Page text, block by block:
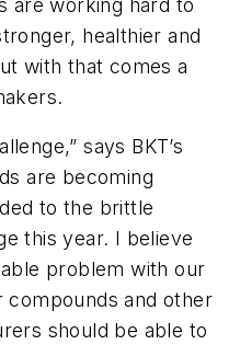
are working hard to
healthier and
with that comes a
says BKT’s
are becoming
to the brittle
this year. I believe
problem with our
and other
should be able to